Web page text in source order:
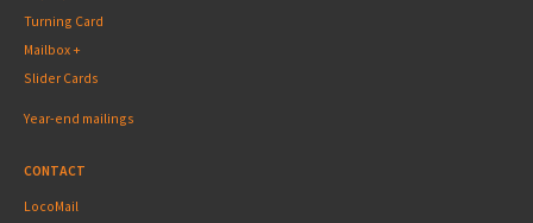
Turning Card
Mailbox +
Slider Cards
Year-end mailings
CONTACT
LocoMail